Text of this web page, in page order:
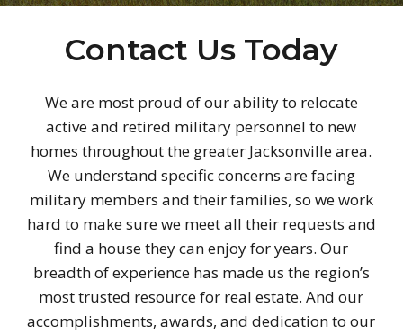
Contact Us Today
We are most proud of our ability to relocate
active and retired military personnel to new
homes throughout the greater Jacksonville area.
We understand specific concerns are facing
military members and their families, so we work
hard to make sure we meet all their requests and
find a house they can enjoy for years. Our
breadth of experience has made us the region’s
most trusted resource for real estate. And our
accomplishments, awards, and dedication to our